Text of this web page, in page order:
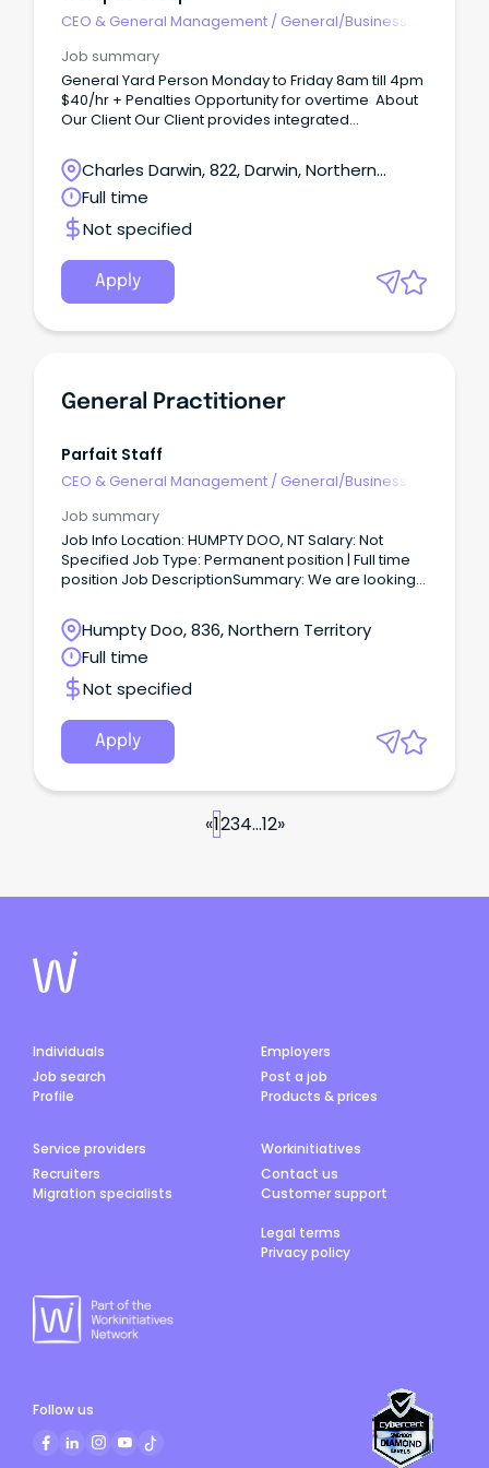
CEO & General Management / General/Business
Job summary
General Yard Person Monday to Friday 8am till 4pm
$40/hr + Penalties Opportunity for overtime About
Our Client Our Client provides integrated
optimising supply chains for leading oil and gas
companies. What You Will Be Doing The position is
physically active and suited to candidates
comfortable with manual handling in a yard
environment.
Charles Darwin, 822, Darwin, Northern
Territory
Full time
Not specified
Apply
General Practitioner
Parfait Staff
CEO & General Management / General/Business
Job summary
Job Info Location: HUMPTY DOO, NT Salary: Not
Specified Job Type: Permanent position | Full time
position Job DescriptionSummary: We are looking
Darwin Main Description: We have a vacancy
available due to one of our GPs relocating
interstate.
Humpty Doo, 836, Northern Territory
Full time
Not specified
Apply
«1234...12»
Individuals
Job search
Profile
Employers
Post a job
Products & prices
Service providers
Recruiters
Migration specialists
Workinitiatives
Contact us
Customer support
Legal terms
Privacy policy
Follow us